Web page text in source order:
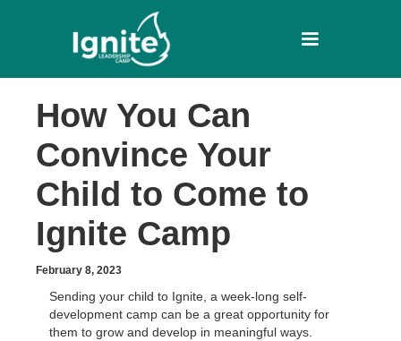
How You Can
Convince Your
Child to Come to
Ignite Camp
February 8, 2023
Sending your child to Ignite, a week-long self-
development camp can be a great opportunity for
them to grow and develop in meaningful ways.